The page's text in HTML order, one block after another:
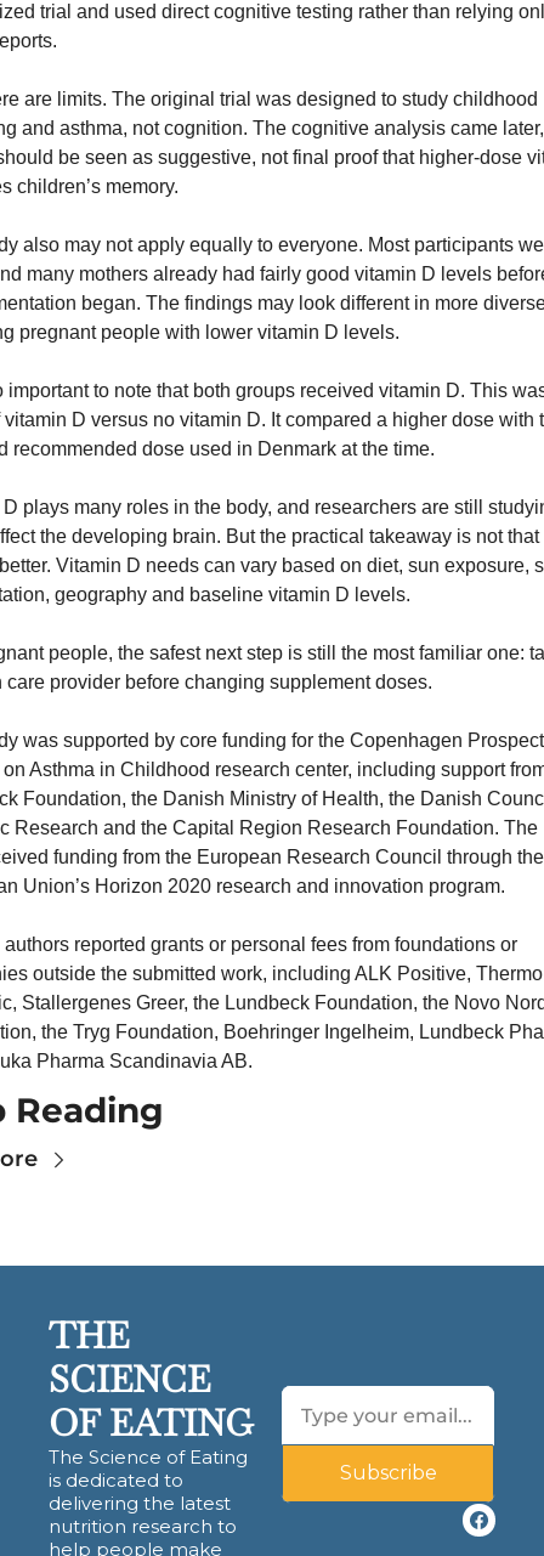
trial and used direct cognitive testing rather than relying
are limits. The original trial was designed to study childhood
and asthma, not cognition. The cognitive analysis came
be seen as suggestive, not final proof that higher-dose
children’s memory.
also may not apply equally to everyone. Most participants
many mothers already had fairly good vitamin D levels
began. The findings may look different in more
pregnant people with lower vitamin D levels.
important to note that both groups received vitamin D. This
vitamin D versus no vitamin D. It compared a higher dose with
recommended dose used in Denmark at the time.
plays many roles in the body, and researchers are still
the developing brain. But the practical takeaway is not that
Vitamin D needs can vary based on diet, sun exposure,
geography and baseline vitamin D levels.
people, the safest next step is still the most familiar one:
care provider before changing supplement doses.
was supported by core funding for the Copenhagen
Asthma in Childhood research center, including support
Foundation, the Danish Ministry of Health, the Danish
Research and the Capital Region Research Foundation. The
funding from the European Research Council through the
Union’s Horizon 2020 research and innovation program.
reported grants or personal fees from foundations or
outside the submitted work, including ALK Positive,
Stallergenes Greer, the Lundbeck Foundation, the Novo
the Tryg Foundation, Boehringer Ingelheim, Lundbeck
Pharma Scandinavia AB.
Reading
THE
SCIENCE
OF EATING
The Science of Eating
is dedicated to
delivering the latest
nutrition research to
help people make
Subscribe